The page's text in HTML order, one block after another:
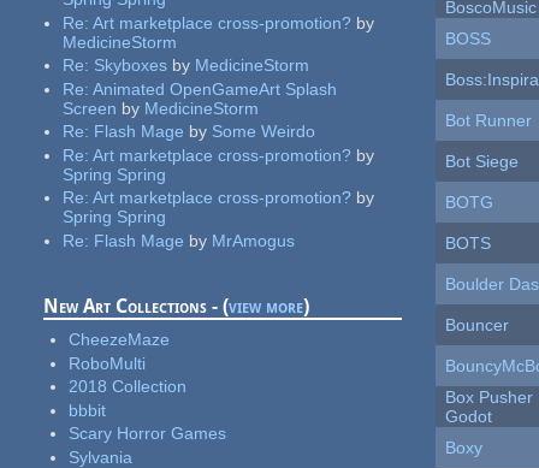
Re:Art marketplace cross-promotion? by
MedicineStorm
Re: Skyboxes by MedicineStorm
Re:Animated OpenGameArt Splash
Screen by MedicineStorm
Re: Flash Mage by Some Weirdo
Re:Art marketplace cross-promotion? by
Spring Spring
Re:Art marketplace cross-promotion? by
Spring Spring
Re: Flash Mage by MrAmogus
New Art Collections - (view more)
CheezeMaze
RoboMulti
2018 Collection
bbbit
Scary Horror Games
Sylvania
BoscoMusic
BOSS
Bot Runner
Bot Siege
BOTG
BOTS
Boulder
Bouncer
Box Pusher
Godot
Boxy